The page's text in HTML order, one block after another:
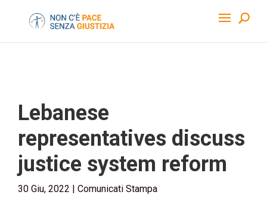
Lebanese
representatives discuss
justice system reform
30 Giu, 2022 | Comunicati Stampa